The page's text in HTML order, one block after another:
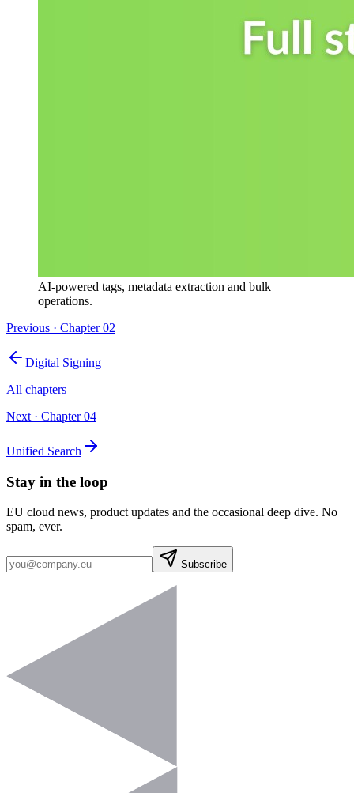
AI-powered tags, metadata extraction and bulk
operations.
Previous · Chapter02
Digital Signing
All chapters
Next · Chapter04
Unified Search
Stay in the loop
EU cloud news, product updates and the occasional deep dive. No
spam, ever.
Subscribe